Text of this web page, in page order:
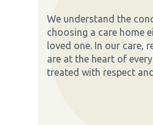
We understand the
choosing a care home
loved one. In our care,
are at the heart of
treated with respect